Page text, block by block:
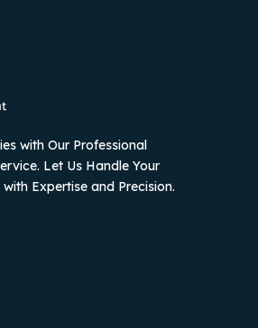
with Our Professional
Let Us Handle Your
Expertise and Precision.